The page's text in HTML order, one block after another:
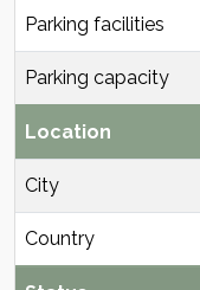
Parking facilities
Parking capacity
Location
City
Country